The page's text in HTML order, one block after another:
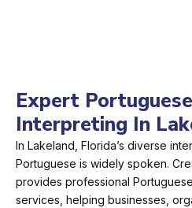
Expert
Interpreting In
In Lakeland, Florida’s diverse
Portuguese is widely spoken.
provides professional
services, helping businesses,